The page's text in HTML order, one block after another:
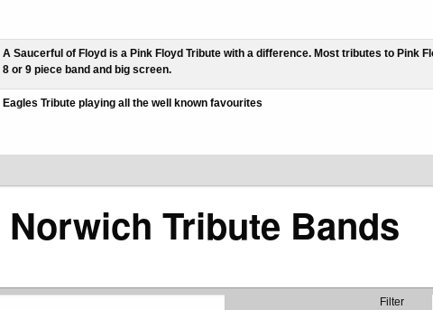
A Saucerful of Floyd is a Pink Floyd Tribute with a difference. Most tributes to Pink
8 or 9 piece band and big screen.
Eagles Tribute playing all the well known favourites
Tribute Bands
Filter